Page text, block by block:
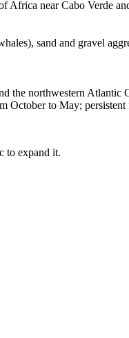
Africa near Cabo Verde
sand and gravel
the northwestern Atlantic
October to May;
to expand it.